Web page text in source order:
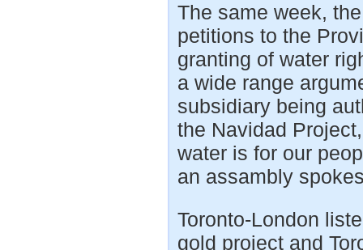
The same week,
petitions to the
granting of water
a wide range
subsidiary being
the Navidad
water is for our
an assambly
Toronto-London
gold project and